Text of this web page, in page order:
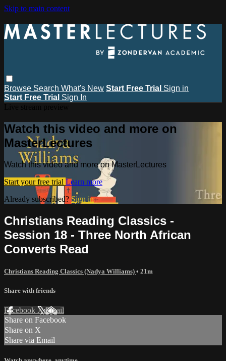
Skip to main content
Browse Search What's New Start Free Trial Sign in
Start Free Trial Sign In
Watch this video and more on
MasterLectures
Watch this video and more on MasterLectures
Start your free trial Learn more
Already subscribed? Sign in
Christians Reading Classics -
Session 18 - Three North African
Converts Read
Christians Reading Classics (Nadya Williams) • 21m
Share with friends
Facebook XEmail
Share on Facebook
Share on X
Share via Email